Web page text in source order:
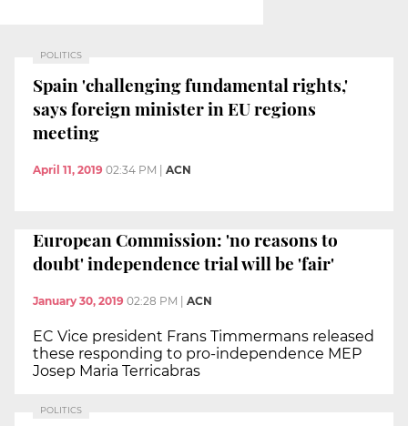
POLITICS
Spain 'challenging fundamental rights,'
says foreign minister in EU regions
meeting
April 11, 2019 02:34 PM ACN
European Commission: 'no reasons to
doubt' independence trial will be 'fair'
January 30, 2019 02:28 PM ACN
EC Vice president Frans Timmermans released
these responding to pro-independence MEP
Josep Maria Terricabras
POLITICS